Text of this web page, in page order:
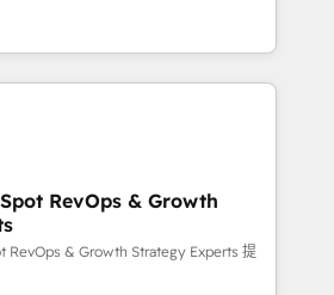
le développement des revenus
En France et à
travaillons avec des ETI
transformation digitale et des
et de méthodologie RevOps
marketing, commerciales et
migration, synchronisation API,
RevOps & Growth
RevOps & Growth Strategy Experts 提